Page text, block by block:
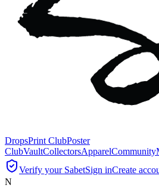
DropsPrint ClubPoster
ClubVaultCollectorsApparelCommunity
Verify your SabetSign inCreate
N